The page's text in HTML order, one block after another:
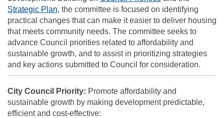
Strategic Plan (External link)
, the committee is focused on identifying
practical changes that can make it easier to deliver housing
that meets community needs. The committee seeks to
advance Council priorities related to affordability and
sustainable growth, and to assist in prioritizing strategies
and key actions submitted to Council for consideration.
City Council Priority: Promote affordability and
sustainable growth by making development predictable,
efficient and cost-effective: